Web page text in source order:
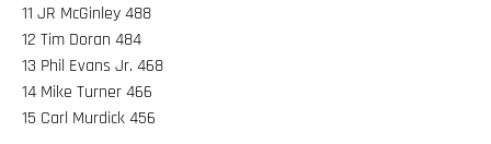
11 JR McGinley 488
12 Tim Doran 484
13 Phil Evans Jr. 468
14 Mike Turner 466
15 Carl Murdick 456